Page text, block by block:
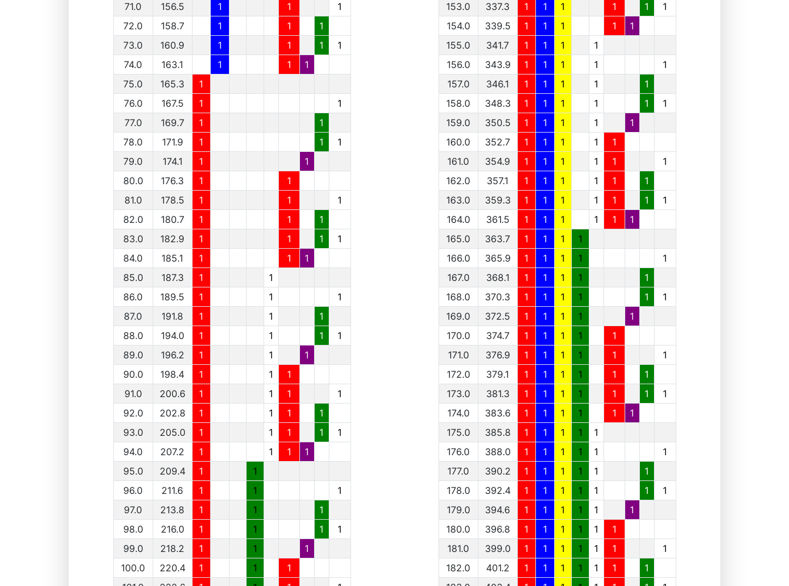
71.0
156.5 1 1
1
72.0
158.7 1 1
1
73.0
160.9 1 1 1
1
74.0
163.1 1 1
1
75.0
165.3
1
76.0
167.5 1
1
77.0
169.7 1
1
78.0
171.9 1 1
1
79.0
174.1 1
1
80.0
176.3 1
1
81.0
178.5 1 1
1
82.0
180.7 1 1
1
83.0
182.9 1 1 1
1
84.0
185.1 1 1
1
85.0
187.3 1
1
86.0
189.5 1 1
1
87.0
191.8 1 1
1
88.0
194.0 1 1 1
1
89.0
196.2 1 1
1
90.0
198.4 1 1
1
91.0
200.6 1 1 1
1
92.0
202.8 1 1 1
1
93.0
205.0 1 1 1 1
1
94.0
207.2 1 1 1
1
95.0
209.4 1
1
96.0
211.6 1 1
1
97.0
213.8 1 1
1
98.0
216.0 1 1 1
1
99.0
218.2 1 1
1
100.0
220.4 1 1
1
153.0
337.3 1 1 1 1 1
1
154.0
339.5 1 1 1 1
1
155.0
341.7 1 1 1
1
156.0
343.9 1 1 1 1
1
157.0
346.1 1 1 1 1
1
158.0
348.3 1 1 1 1 1
1
159.0
350.5 1 1 1 1
1
160.0
352.7 1 1 1 1
1
161.0
354.9 1 1 1 1 1
1
162.0
357.1 1 1 1 1 1
1
163.0
359.3 1 1 1 1 1 1
1
164.0
361.5 1 1 1 1 1
1
165.0
363.7 1 1 1
1
166.0
365.9 1 1 1 1
1
167.0
368.1 1 1 1 1
1
168.0
370.3 1 1 1 1 1
1
169.0
372.5 1 1 1 1
1
170.0
374.7 1 1 1 1
1
171.0
376.9 1 1 1 1 1
1
172.0
379.1 1 1 1 1 1
1
173.0
381.3 1 1 1 1 1 1
1
174.0
383.6 1 1 1 1 1
1
175.0
385.8 1 1 1 1
1
176.0
388.0 1 1 1 1 1
1
177.0
390.2 1 1 1 1 1
1
178.0
392.4 1 1 1 1 1 1
1
179.0
394.6 1 1 1 1 1
1
180.0
396.8 1 1 1 1 1
1
181.0
399.0 1 1 1 1 1 1
1
182.0
401.2 1 1 1 1 1 1
1